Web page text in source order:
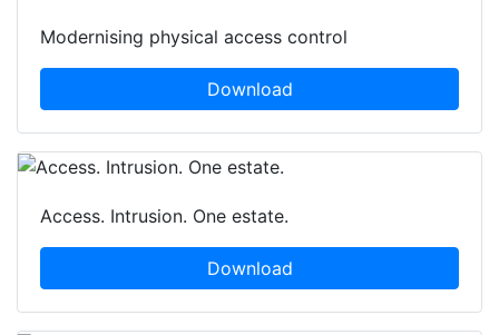
Modernising physical access control
Download
Access. Intrusion. One estate.
Download